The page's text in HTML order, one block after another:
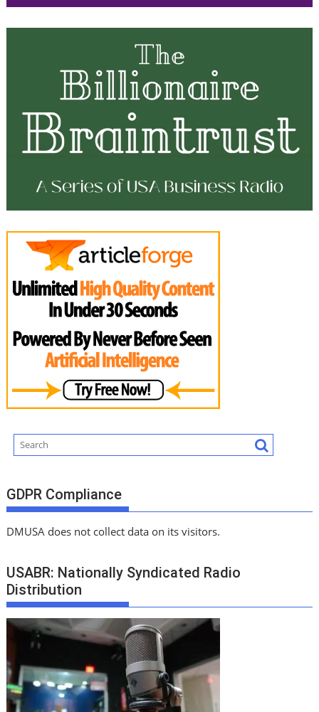
GDPR Compliance
DMUSA does not collect data on its visitors.
USABR: Nationally Syndicated Radio
Distribution